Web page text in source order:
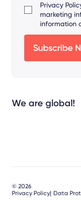
Privacy
marketing
information
We are global!
© 2026
Privacy Policy Data